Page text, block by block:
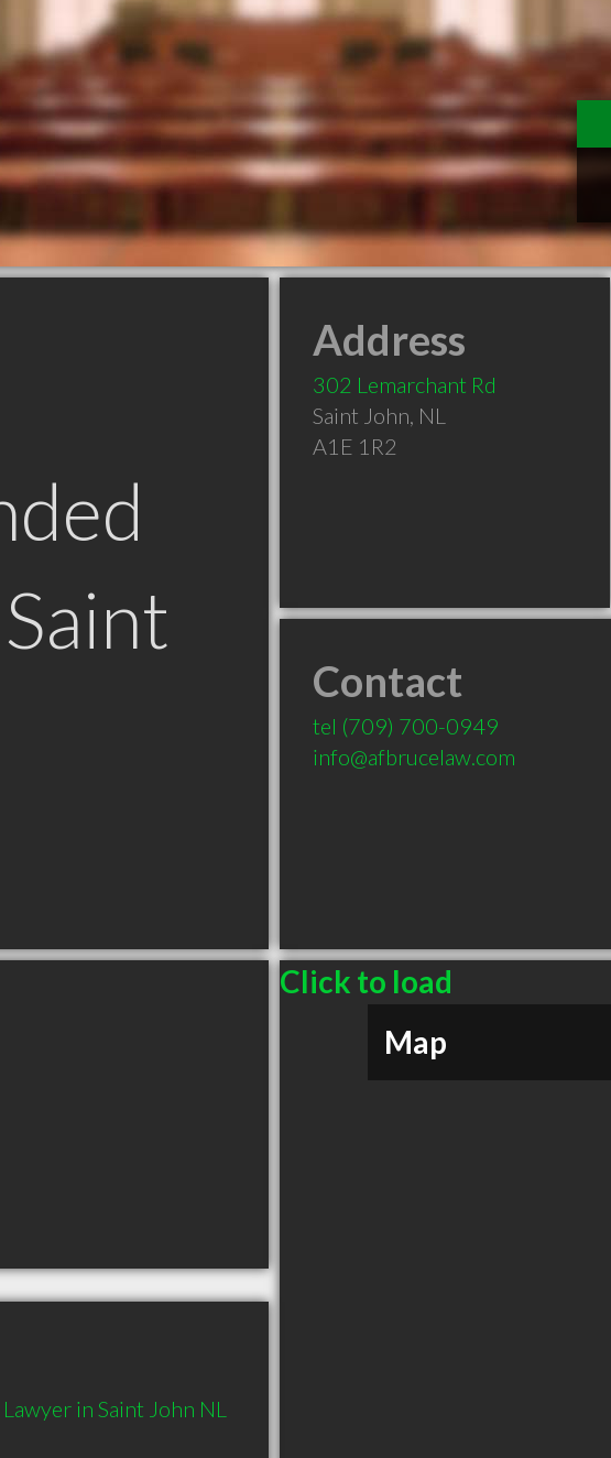
Address
302 Lemarchant Rd
Saint John, NL
A1E 1R2
Contact
tel (709) 700-0949
info@afbrucelaw.com
Click to load
Map
in Saint John NL